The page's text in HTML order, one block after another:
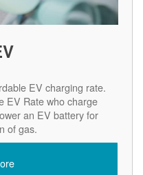
EV charging rate.
EV Rate who charge
an EV battery for
of gas.